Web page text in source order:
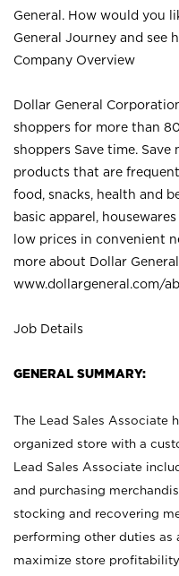
General. How would you
General Journey and see
Company Overview
Dollar General
shoppers for more than
shoppers Save time.
products that are
food, snacks, health and
basic apparel,
low prices in convenient
more about Dollar
www.dollargeneral.com/
Job Details
GENERAL SUMMARY:
The Lead Sales Associate
organized store with a
Lead Sales Associate
and purchasing
stocking and recovering
performing other duties as
maximize store